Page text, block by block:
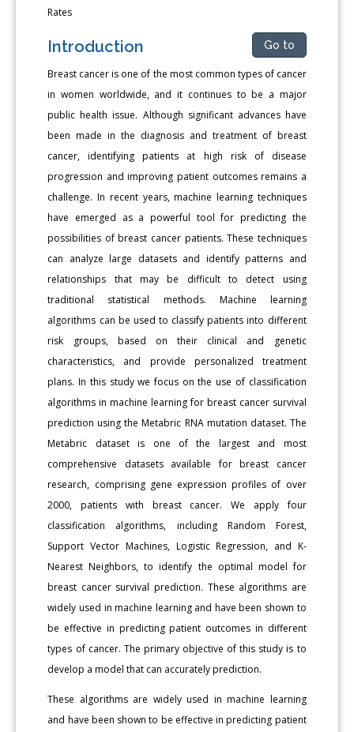
Rates
Introduction Go to
Breast cancer is one of the most common types of cancer
in women worldwide, and it continues to be a major
public health issue. Although significant advances have
been made in the diagnosis and treatment of breast
cancer, identifying patients at high risk of disease
progression and improving patient outcomes remains a
challenge. In recent years, machine learning techniques
have emerged as a powerful tool for predicting the
possibilities of breast cancer patients. These techniques
can analyze large datasets and identify patterns and
relationships that may be difficult to detect using
traditional statistical methods. Machine learning
algorithms can be used to classify patients into different
risk groups, based on their clinical and genetic
characteristics, and provide personalized treatment
plans. In this study we focus on the use of classification
algorithms in machine learning for breast cancer survival
prediction using the Metabric RNA mutation dataset. The
Metabric dataset is one of the largest and most
comprehensive datasets available for breast cancer
research, comprising gene expression profiles of over
2000, patients with breast cancer. We apply four
classification algorithms, including Random Forest,
Support Vector Machines, Logistic Regression, and K-
Nearest Neighbors, to identify the optimal model for
breast cancer survival prediction. These algorithms are
widely used in machine learning and have been shown to
be effective in predicting patient outcomes in different
types of cancer. The primary objective of this study is to
develop a model that can accurately prediction.
These algorithms are widely used in machine learning
and have been shown to be effective in predicting patient